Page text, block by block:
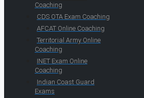
Coaching
CDS OTA Exam Coaching
AFCAT Online Coaching
Territorial Army Online
Coaching
INET Exam Online
Coaching
Indian Coast Guard
Exams